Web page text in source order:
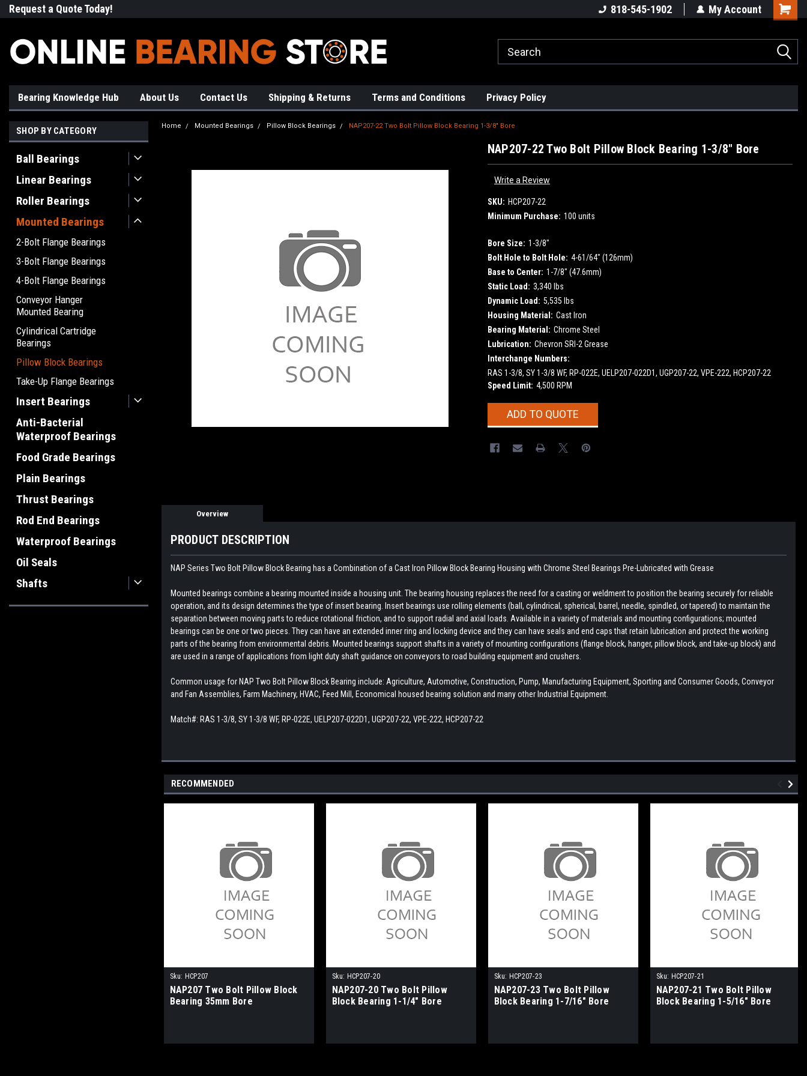
Request a Quote Today! 818-545-1902 My Account
Bearing Knowledge Hub About Us Contact Us Shipping & Returns Terms and Conditions Privacy Policy
SHOP BY CATEGORY
Ball Bearings
Linear Bearings
Roller Bearings
Mounted Bearings
2-Bolt Flange Bearings
3-Bolt Flange Bearings
4-Bolt Flange Bearings
Conveyor Hanger
Mounted Bearing
Cylindrical Cartridge
Bearings
Pillow Block Bearings
Take-Up Flange Bearings
Insert Bearings
Anti-Bacterial
Waterproof Bearings
Food Grade Bearings
Plain Bearings
Thrust Bearings
Rod End Bearings
Waterproof Bearings
Oil Seals
Shafts
Home Mounted Bearings Pillow Block Bearings NAP207-22 Two Bolt Pillow Block Bearing 1-3/8" Bore
NAP207-22 Two Bolt Pillow Block Bearing 1-3/8" Bore
Write a Review
SKU: HCP207-22
Minimum Purchase: 100 units
Bore Size: 1-3/8"
Bolt Hole to Bolt Hole: 4-61/64" (126mm)
Base to Center: 1-7/8" (47.6mm)
Static Load: 3,340 lbs
Dynamic Load: 5,535 lbs
Housing Material: Cast Iron
Bearing Material: Chrome Steel
Lubrication: Chevron SRI-2 Grease
Interchange Numbers:
RAS 1-3/8, SY 1-3/8 WF, RP-022E, UELP207-022D1, UGP207-22, VPE-222, HCP207-22
Speed Limit: 4,500 RPM
CurrentADD TO QUOTE
Overview
PRODUCT DESCRIPTION
NAP Series Two Bolt Pillow Block Bearing has a Combination of a Cast Iron Pillow Block Bearing Housing with Chrome Steel Bearings Pre-Lubricated with Grease
Mounted bearings combine a bearing mounted inside a housing unit. The bearing housing replaces the need for a casting or weldment to position the bearing securely for reliable
operation, and its design determines the type of insert bearing. Insert bearings use rolling elements (ball, cylindrical, spherical, barrel, needle, spindled, or tapered) to maintain the
separation between moving parts to reduce rotational friction, and to support radial and axial loads. Available in a variety of materials and mounting configurations; mounted
bearings can be one or two pieces. They can have an extended inner ring and locking device and they can have seals and end caps that retain lubrication and protect the working
parts of the bearing from environmental debris. Mounted bearings support shafts in a variety of mounting configurations (flange block, hanger, pillow block, and take-up block) and
are used in a range of applications from light duty shaft guidance on conveyors to road building equipment and crushers.
Common usage for NAP Two Bolt Pillow Block Bearing include: Agriculture, Automotive, Construction, Pump, Manufacturing Equipment, Sporting and Consumer Goods, Conveyor
and Fan Assemblies, Farm Machinery, HVAC, Feed Mill, Economical housed bearing solution and many other Industrial Equipment.
Match#: RAS 1-3/8, SY 1-3/8 WF, RP-022E, UELP207-022D1, UGP207-22, VPE-222, HCP207-22
RECOMMENDED
Sku: HCP207
NAP207 Two Bolt Pillow Block
Bearing 35mm Bore
Sku: HCP207-20
NAP207-20 Two Bolt Pillow
Block Bearing 1-1/4" Bore
Sku: HCP207-23
NAP207-23 Two Bolt Pillow
Block Bearing 1-7/16" Bore
Sku: HCP207-21
NAP207-21 Two Bolt Pillow
Block Bearing 1-5/16" Bore